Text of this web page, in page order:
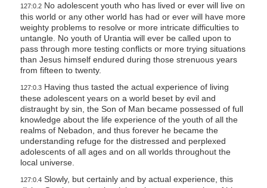
127:0.2No adolescent youth who has lived or ever will live on
this world or any other world has had or ever will have more
weighty problems to resolve or more intricate difficulties to
untangle. No youth of Urantia will ever be called upon to
pass through more testing conflicts or more trying situations
than Jesus himself endured during those strenuous years
from fifteen to twenty.
127:0.3Having thus tasted the actual experience of living
these adolescent years on a world beset by evil and
distraught by sin, the Son of Man became possessed of full
knowledge about the life experience of the youth of all the
realms of Nebadon, and thus forever he became the
understanding refuge for the distressed and perplexed
adolescents of all ages and on all worlds throughout the
local universe.
127:0.4Slowly, but certainly and by actual experience, this